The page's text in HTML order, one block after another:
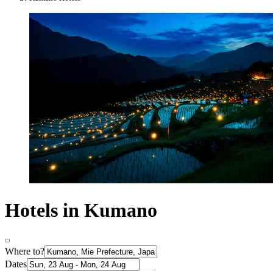
Hotels in Kumano
Where to?
Dates